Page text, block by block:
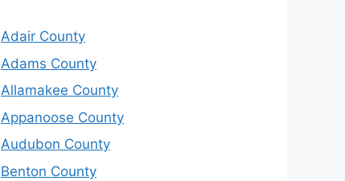
Adair County
Adams County
Allamakee County
Appanoose County
Audubon County
Benton County